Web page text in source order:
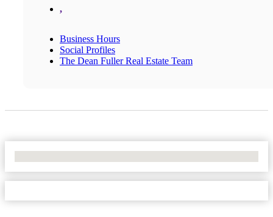
,
Business Hours
Social Profiles
The Dean Fuller Real Estate Team